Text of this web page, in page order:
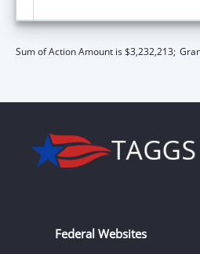
Sum of Action Amount is $3,232,213;
Federal Websites